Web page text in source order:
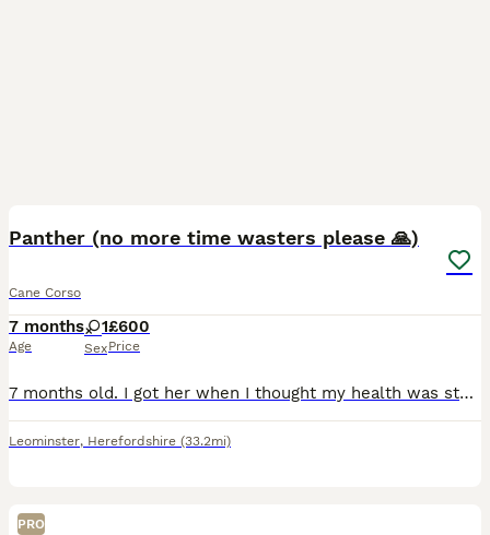
Panther (no more time wasters please 🙏)
Cane Corso
7 months
Age
1
Sex
£600
Price
7 months old. I got her when I thought my health was stable, but I’ve recently taken a turn for the worse and cannot walk her or even handle her at home. She’s a good girl, it’s just my nerve damage a
Leominster, Herefordshire (33.2mi)
PRO